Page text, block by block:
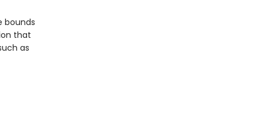
bounds
that
as